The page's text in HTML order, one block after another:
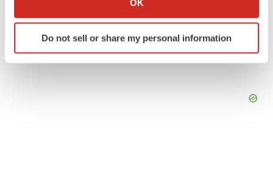
Identify your device by actively scanning it for
specific characteristics (fingerprinting)
OK
Do not sell or share my personal information